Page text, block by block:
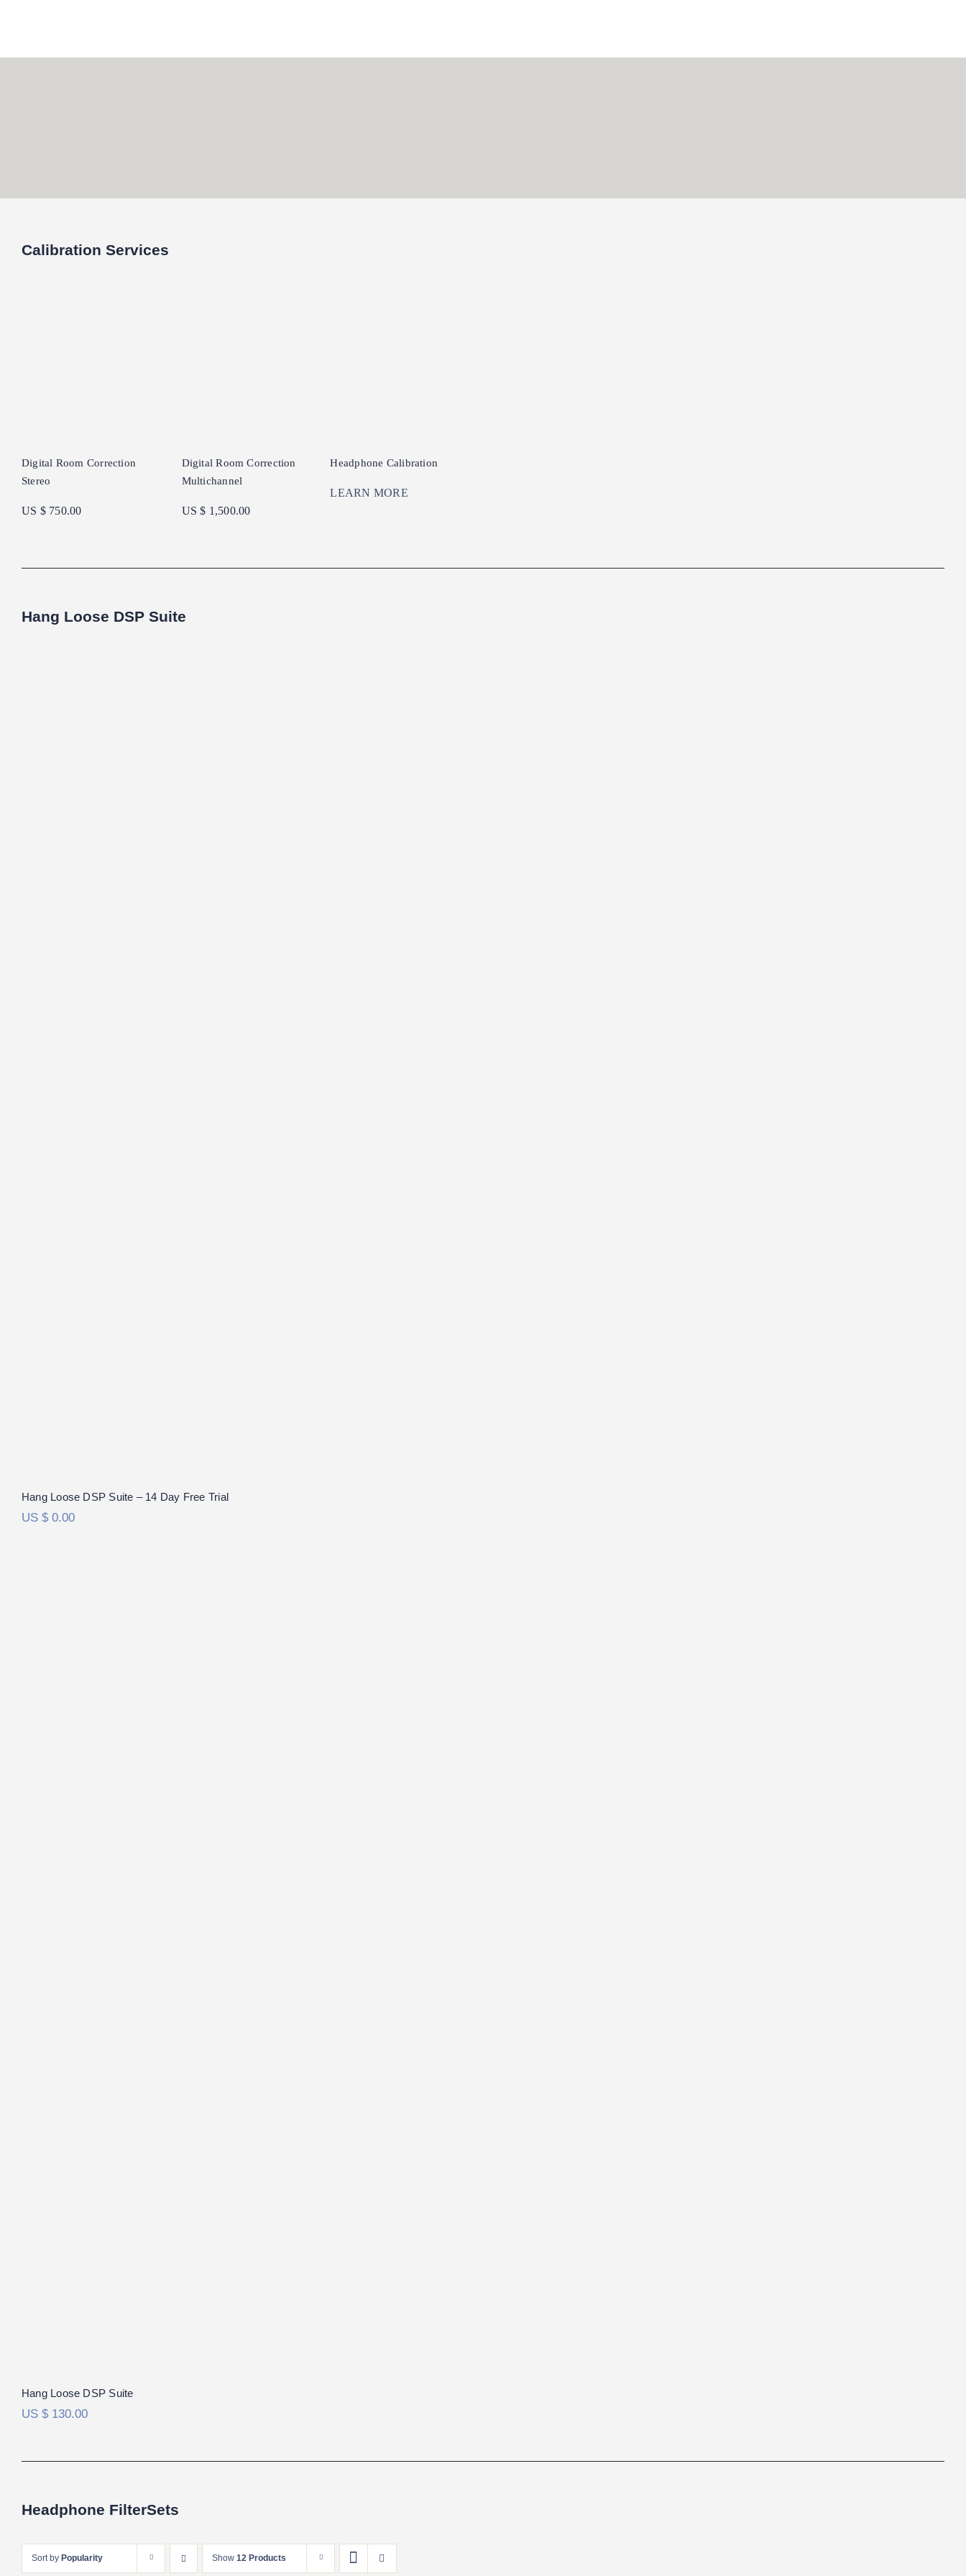
Calibration Services
Digital Room Correction
Stereo
US $ 750.00
Digital Room Correction
Multichannel
US $ 1,500.00
Headphone Calibration
LEARN MORE
Hang Loose DSP Suite
Hang Loose DSP Suite – 14 Day Free Trial
US $0.00
Hang Loose DSP Suite
US $130.00
Headphone FilterSets
Sort by Popularity Show 12 Products